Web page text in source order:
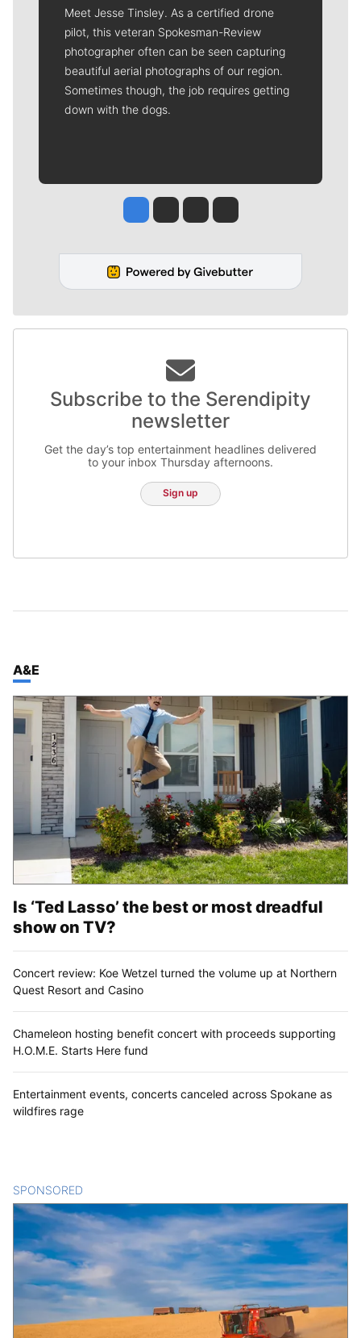
Meet Jesse Tinsley. As a certified drone
pilot, this veteran Spokesman-Review
photographer often can be seen capturing
beautiful aerial photographs of our region.
Sometimes though, the job requires getting
down with the dogs.
Jesse Tinsley
Jim Meehan
Molly QuinnRob Curley
Subscribe to the Serendipity
newsletter
Get the day’s top entertainment headlines delivered
to your inbox Thursday afternoons.
Sign up
TOP STORIES IN
A&E
Is ‘Ted Lasso’ the best or most dreadful
show on TV?
Concert review: Koe Wetzel turned the volume up at Northern
Quest Resort and Casino
Chameleon hosting benefit concert with proceeds supporting
H.O.M.E. Starts Here fund
Entertainment events, concerts canceled across Spokane as
wildfires rage
SPONSORED